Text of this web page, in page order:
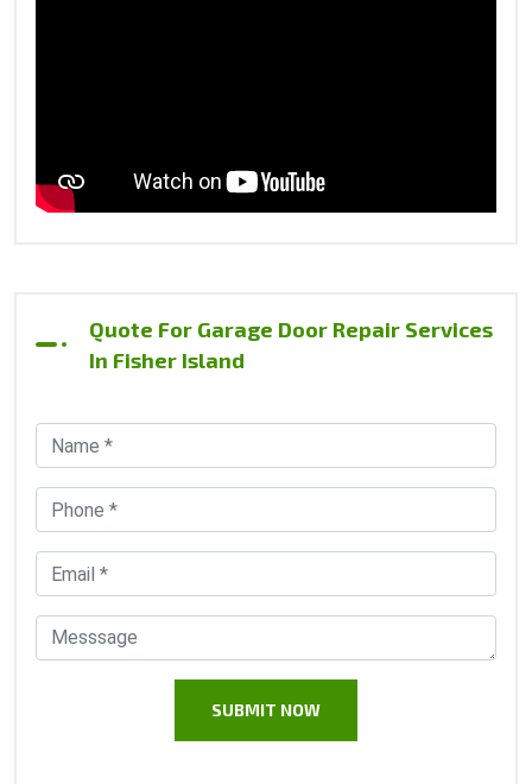
Quote For Garage Door Repair Services
In Fisher Island